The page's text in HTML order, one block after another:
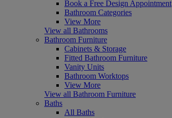
Book a Free Design Appointment
Bathroom Categories
View More
View all Bathrooms
Bathroom Furniture
Cabinets & Storage
Fitted Bathroom Furniture
Vanity Units
Bathroom Worktops
View More
View all Bathroom Furniture
Baths
All Baths